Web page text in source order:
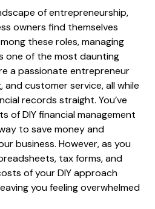
of entrepreneurship,
owners find themselves
these roles, managing
one of the most daunting
a passionate entrepreneur
and customer service, all while
records straight. You’ve
of DIY financial management
to save money and
business. However, as you
tax forms, and
of your DIY approach
you feeling overwhelmed